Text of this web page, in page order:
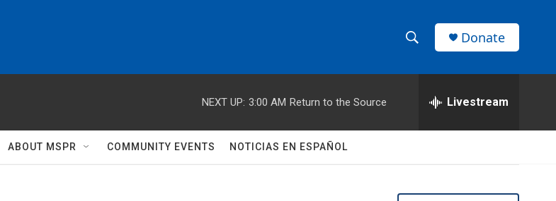
h
w
S
e
e
h
e
Donate
NEXT UP: 3:00 AM Return to the Source Livestream
ABOUT MSPR COMMUNITY EVENTS NOTICIAS EN ESPAÑOL